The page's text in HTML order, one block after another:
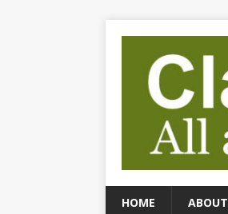
HOME ABOUT